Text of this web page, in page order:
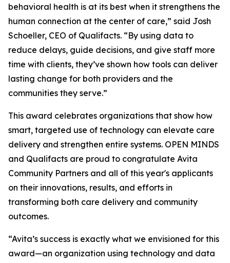
behavioral health is at its best when it strengthens the
human connection at the center of care,” said Josh
Schoeller, CEO of Qualifacts. “By using data to
reduce delays, guide decisions, and give staff more
time with clients, they’ve shown how tools can deliver
lasting change for both providers and the
communities they serve.”
This award celebrates organizations that show how
smart, targeted use of technology can elevate care
delivery and strengthen entire systems. OPEN MINDS
and Qualifacts are proud to congratulate Avita
Community Partners and all of this year's applicants
on their innovations, results, and efforts in
transforming both care delivery and community
outcomes.
“Avita’s success is exactly what we envisioned for this
award—an organization using technology and data